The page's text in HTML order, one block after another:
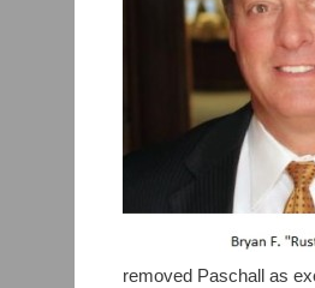
removed Paschall as